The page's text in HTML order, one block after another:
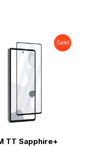
Sale!
TT Sapphire+